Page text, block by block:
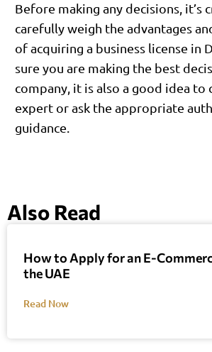
Before making any decisions, it’s
carefully weigh the advantages
of acquiring a business license in
sure you are making the best
company, it is also a good idea to
expert or ask the appropriate
guidance.
Also Read
How to Apply for an E-
the UAE
Read Now